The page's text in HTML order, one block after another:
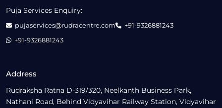
Address
Rudraksha Ratna D-319/320, Neelkanth Business Park,
Nathani Road, Behind Vidyavihar Railway Station, Vidyavihar
Puja Services Enquiry:
pujaservices@rudracentre.com
+91-9326881243
+91-9326881243